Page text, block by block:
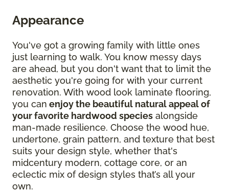
Appearance
You've got a growing family with little ones
just learning to walk. You know messy days
are ahead, but you don't want that to limit the
aesthetic you're going for with your current
renovation. With wood look laminate flooring,
you can enjoy the beautiful natural appeal of
your favorite hardwood species alongside
man-made resilience. Choose the wood hue,
undertone, grain pattern, and texture that best
suits your design style, whether that's
midcentury modern, cottage core, or an
eclectic mix of design styles that’s all your
own.